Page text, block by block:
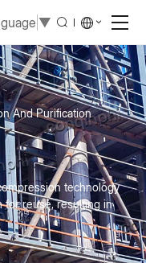
▼
And Purification
technology
for reuse, resulting in